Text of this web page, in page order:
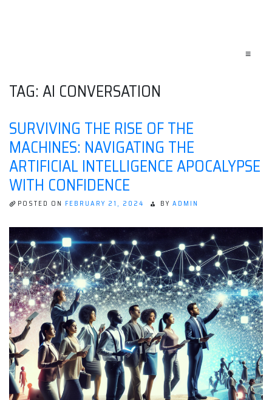
≡
TAG:AI CONVERSATION
SURVIVING THE RISE OF THE
MACHINES: NAVIGATING THE
ARTIFICIAL INTELLIGENCE APOCALYPSE
WITH CONFIDENCE
POSTED ON FEBRUARY 21, 2024 BY ADMIN